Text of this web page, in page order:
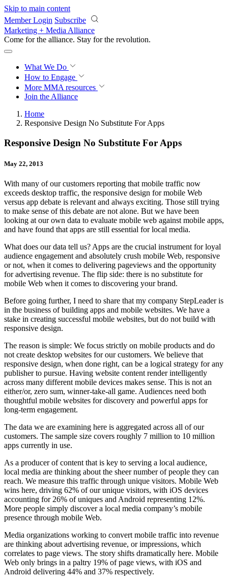
Skip to main content
Member Login Subscribe
Marketing + Media Alliance
Come for the alliance. Stay for the revolution.
What We Do
How to Engage
More MMA resources
Join the Alliance
Home
Responsive Design No Substitute For Apps
Responsive Design No Substitute For Apps
May 22, 2013
With many of our customers reporting that mobile traffic now
exceeds desktop traffic, the responsive design for mobile Web
versus app debate is relevant and always exciting. Those still trying
to make sense of this debate are not alone. But we have been
looking at our own data to evaluate mobile web against mobile apps,
and have found that apps are still essential for local media.
What does our data tell us? Apps are the crucial instrument for loyal
audience engagement and absolutely crush mobile Web, responsive
or not, when it comes to delivering pageviews and the opportunity
for advertising revenue. The flip side: there is no substitute for
mobile Web when it comes to discovering your brand.
Before going further, I need to share that my company StepLeader is
in the business of building apps and mobile websites. We have a
stake in creating successful mobile websites, but do not build with
responsive design.
The reason is simple: We focus strictly on mobile products and do
not create desktop websites for our customers. We believe that
responsive design, when done right, can be a logical strategy for any
publisher to pursue. Having website content render intelligently
across many different mobile devices makes sense. This is not an
either/or, zero sum, winner-take-all game. Audiences need both
thoughtful mobile websites for discovery and powerful apps for
long-term engagement.
The data we are examining here is aggregated across all of our
customers. The sample size covers roughly 7 million to 10 million
apps currently in use.
As a producer of content that is key to serving a local audience,
local media are thinking about the sheer number of people they can
reach. We measure this traffic through unique visitors. Mobile Web
wins here, driving 62% of our unique visitors, with iOS devices
accounting for 26% of uniques and Android representing 12%.
More people simply discover a local media company’s mobile
presence through mobile Web.
Media organizations working to convert mobile traffic into revenue
are thinking about advertising revenue, or impressions, which
correlates to page views. The story shifts dramatically here. Mobile
Web only brings in a paltry 19% of page views, with iOS and
Android delivering 44% and 37% respectively.